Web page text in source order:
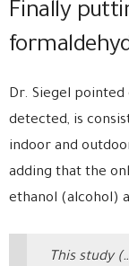
Finally
Dr. Siegel
detected, is
indoor and
adding that the
ethanol (alcohol)
This study